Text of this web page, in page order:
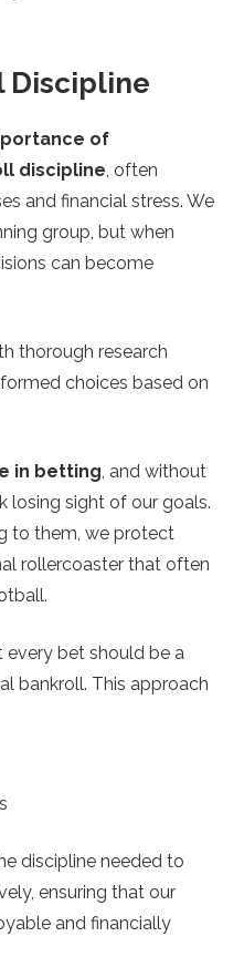
Discipline
of
discipline, often
and financial stress. We
group, but when
can become
thorough research
choices based on
in betting, and without
losing sight of our goals.
to them, we protect
rollercoaster that often
every bet should be a
bankroll. This approach
discipline needed to
ensuring that our
and financially